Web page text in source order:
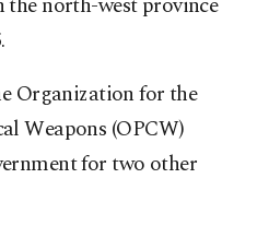
Organization for the
Weapons (OPCW)
for two other